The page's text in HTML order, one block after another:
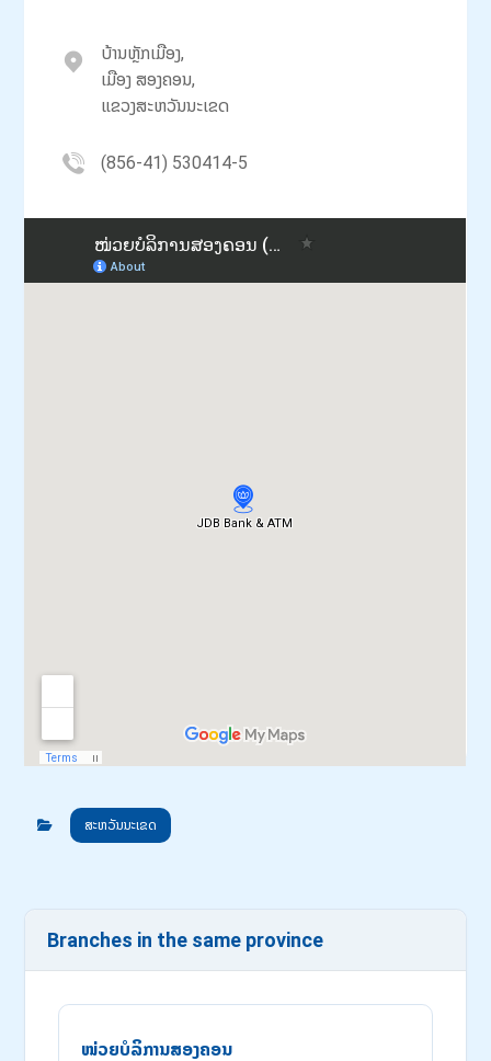
ບ້ານຫຼັກເມືອງ,
ເມືອງ ສອງຄອນ,
ແຂວງສະຫວັນນະເຂດ
(856-41) 530414-5
ສະຫວັນນະເຂດ
Branches in the same province
ໜ່ວຍບໍລິການສອງຄອນ